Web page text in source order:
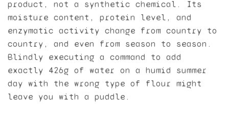
product, not a synthetic chemical. Its
moisture content, protein level, and
enzymatic activity change from country to
country, and even from season to season.
Blindly executing a command to add
exactly 426g of water on a humid summer
day with the wrong type of flour might
leave you with a puddle.